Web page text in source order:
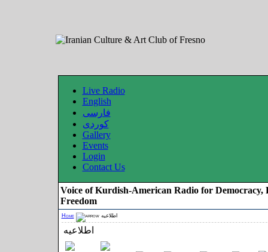
Live Radio
English
فارسی
کوردی
Gallery
Events
Login
Contact Us
Voice of Kurdish-American Radio for Democracy,
Freedom
Home اطلاعیه
اطلاعیه